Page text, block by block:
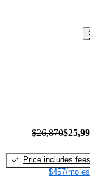
$26,870
Price includes fees
$457/mo